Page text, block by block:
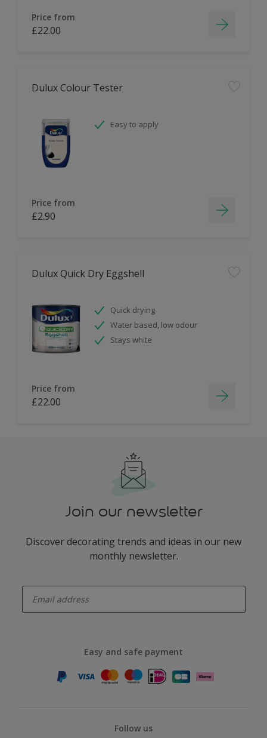
Price from
£22.00
Dulux Colour Tester
Easy to apply
Price from
£2.90
Dulux Quick Dry Eggshell
Quick drying
Water based, low odour
Stays white
Price from
£22.00
Join our newsletter
Discover decorating trends and ideas in our new
monthly newsletter.
Easy and safe payment
Follow us